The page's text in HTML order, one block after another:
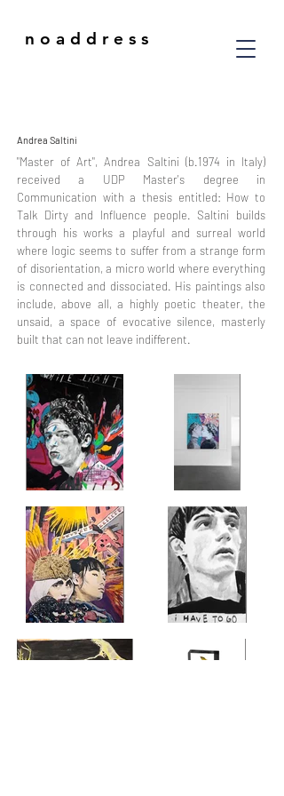
n o a d d r e s s
Andrea Saltini
"Master of Art", Andrea Saltini (b.1974 in Italy)
received a UDP Master's degree in
Communication with a thesis entitled: How to
Talk Dirty and Influence people. Saltini builds
through his works a playful and surreal world
where logic seems to suffer from a strange form
of disorientation, a micro world where everything
is connected and dissociated. His paintings also
include, above all, a highly poetic theater, the
unsaid, a space of evocative silence, masterly
built that can not leave indifferent.